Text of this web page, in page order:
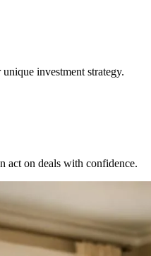
investment strategy.
act on deals with confidence.